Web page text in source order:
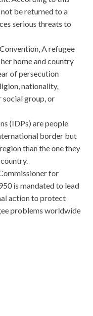
be returned to a
serious threats to
A refugee
home and country
of persecution
nationality,
social group, or
(IDPs) are people
border but
than the one they
for
is mandated to lead
action to protect
problems worldwide
Windows
have been in the
70-697 Study
at Configuring